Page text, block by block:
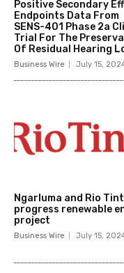
Positive Secondary
Endpoints Data From
SENS-401 Phase 2a
Trial For The
Of Residual Hearing
Business Wire July 15,
Ngarluma and Rio
progress renewable
project
Business Wire July 15,